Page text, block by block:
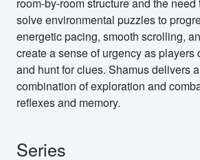
solve environmental puzzles to
energetic pacing, smooth scrolling,
create a sense of urgency as players
and hunt for clues. Shamus delivers
combination of exploration and
reflexes and memory.
Series